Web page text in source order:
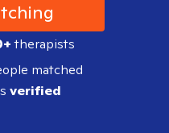
therapists
matched
verified